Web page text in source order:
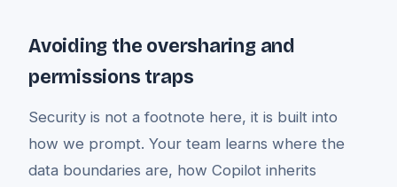
Avoiding the oversharing and
permissions traps
Security is not a footnote here, it is built into
how we prompt. Your team learns where the
data boundaries are, how Copilot inherits